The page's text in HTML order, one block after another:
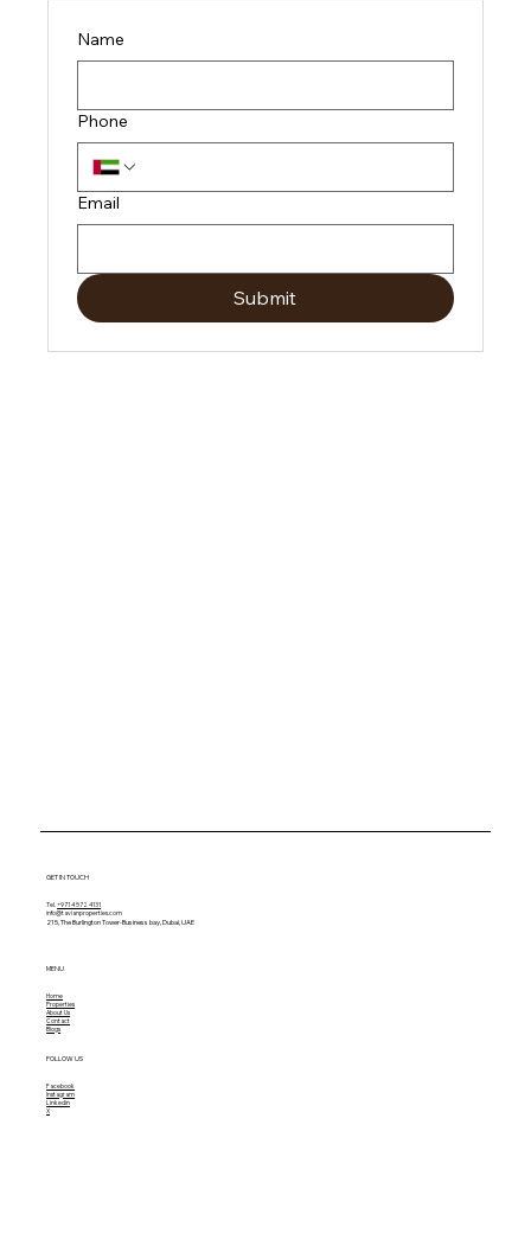
Name
Phone
Email
Submit
GET IN TOUCH
Tel.+971 4 572 4131
info@tavianproperties.com
215, The Burlington Tower-Business bay, Dubai, UAE
MENU
Home
Properties
About Us
Contact
Blogs
FOLLOW US
Facebook
Instagram
Linkedin
X